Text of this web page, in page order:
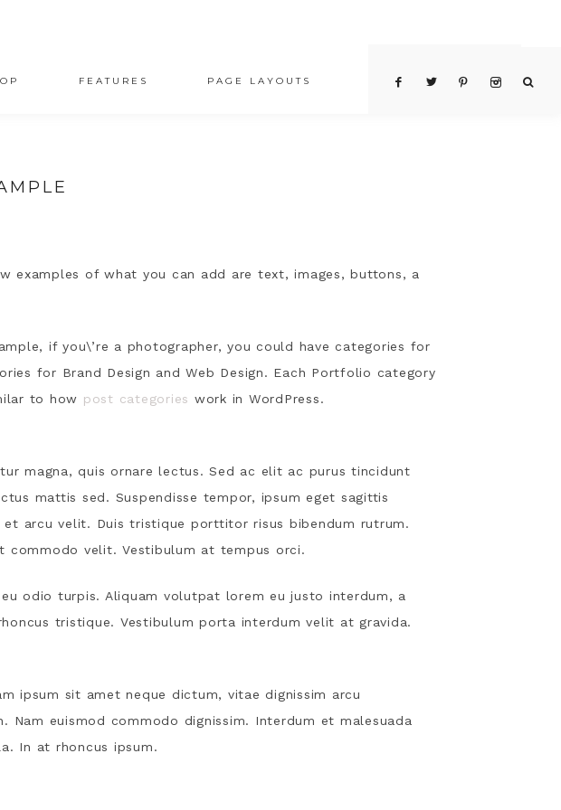
FEATURES PAGE LAYOUTS PRICING TABLE
examples of what you can add are text, images, buttons, a
if you\’re a photographer, you could have categories for
for Brand Design and Web Design. Each Portfolio category
to how post categories work in WordPress.
magna, quis ornare lectus. Sed ac elit ac purus tincidunt
mattis sed. Suspendisse tempor, ipsum eget sagittis
arcu velit. Duis tristique porttitor risus bibendum rutrum.
commodo velit. Vestibulum at tempus orci.
odio turpis. Aliquam volutpat lorem eu justo interdum, a
tristique. Vestibulum porta interdum velit at gravida.
ipsum sit amet neque dictum, vitae dignissim arcu
Nam euismod commodo dignissim. Interdum et malesuada
In at rhoncus ipsum.